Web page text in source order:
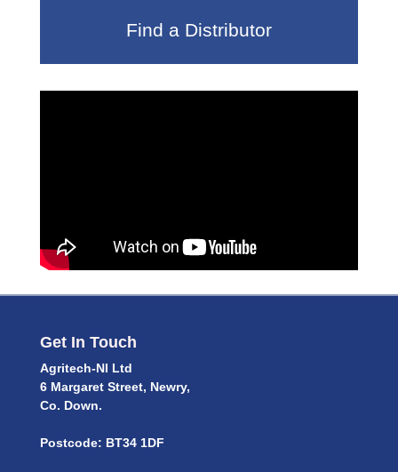
Find a Distributor
Get In Touch
Agritech-NI Ltd
6 Margaret Street, Newry,
Co. Down.
Postcode: BT34 1DF